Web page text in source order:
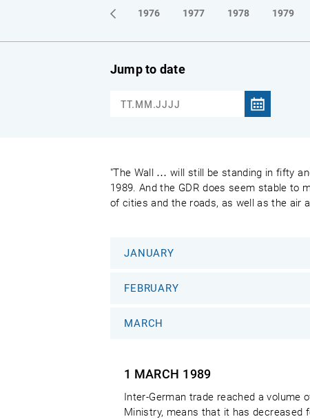
1975 1976 1977 1978 1979
Jump to date
"The Wall … will still be standing in fifty
1989. And the GDR does seem stable to
of cities and the roads, as well as the air
JANUARY
FEBRUARY
MARCH
1 MARCH 1989
Inter-German trade reached a volume
Ministry, means that it has decreased